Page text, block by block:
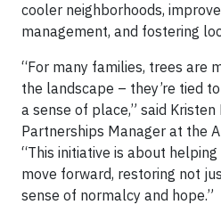
cooler neighborhoods,
management, and fostering
“For many families, trees are
the landscape – they’re tied
a sense of place,” said Kristen
Partnerships Manager at the
“This initiative is about
move forward, restoring not
sense of normalcy and hope.”